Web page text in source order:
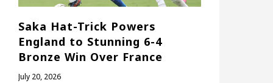
Saka Hat-Trick Powers
England to Stunning 6-4
Bronze Win Over France
July 20, 2026